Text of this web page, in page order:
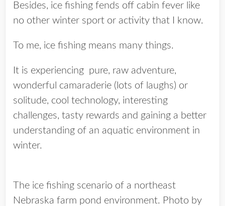
Besides, ice fishing fends off cabin fever like
no other winter sport or activity that I know.
To me, ice fishing means many things.
It is experiencing pure, raw adventure,
wonderful camaraderie (lots of laughs) or
solitude, cool technology, interesting
challenges, tasty rewards and gaining a better
understanding of an aquatic environment in
winter.
The ice fishing scenario of a northeast
Nebraska farm pond environment. Photo by